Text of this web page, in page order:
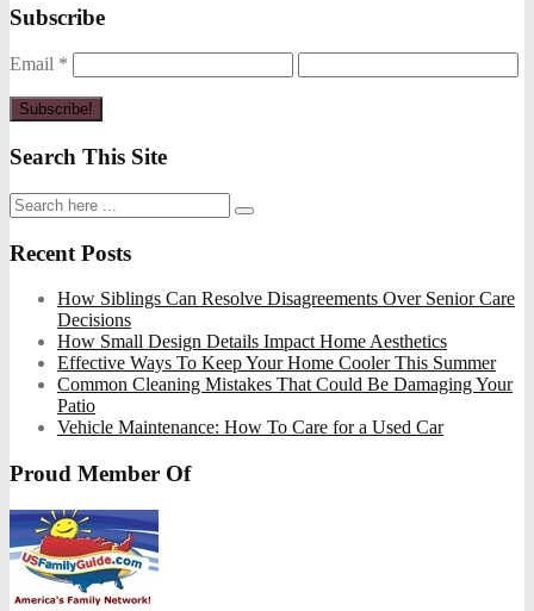
Subscribe
Email *
Search This Site
Recent Posts
How Siblings Can Resolve Disagreements Over Senior Care
Decisions
How Small Design Details Impact Home Aesthetics
Effective Ways To Keep Your Home Cooler This Summer
Common Cleaning Mistakes That Could Be Damaging Your
Patio
Vehicle Maintenance: How To Care for a Used Car
Proud Member Of